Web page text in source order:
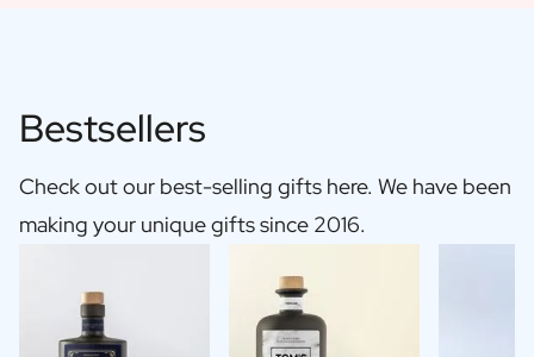
Bestsellers
Check out our best-selling gifts here. We have been
making your unique gifts since 2016.